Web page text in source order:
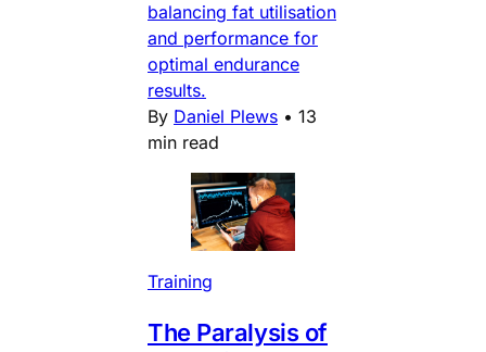
balancing fat utilisation
and performance for
optimal endurance
results.
By Daniel Plews • 13
min read
Training
The Paralysis of